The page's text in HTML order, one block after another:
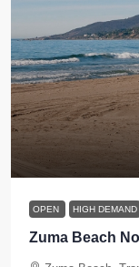
OPEN HIGH DEMAND
Zuma Beach